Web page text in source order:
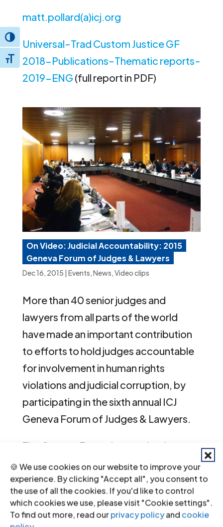
🍪 We use cookies on our website to improve your
experience. By clicking "Accept all", you consent to
the use of all the cookies. If you'd like to control
which cookies we use, please visit "Cookie settings".
To find out more, read ourprivacy policyand cookie
Toggle High Contrast
Toggle Font size
matt.pollard(a)icj.org
Universal-Trad Custom Justice GF
2018-Publications-Thematic reports-
2019-ENG (full report in PDF)
On Video: Judicial Accountability: 2015
Geneva Forum of Judges & Lawyers
Dec 16, 2015 | Events,News,Video clips
More than 40 senior judges and
lawyers from all parts of the world
have made an important contribution
to efforts to hold judges accountable
for involvement in human rights
violations and judicial corruption, by
participating in the sixth annual ICJ
Geneva Forum of Judges & Lawyers.
The Geneva Forum is organized
annually by the ICJ’s Centre for
Independence of Judges & Lawyers
(CIJL) and brings together judges,
lawyers and prosecutors from around